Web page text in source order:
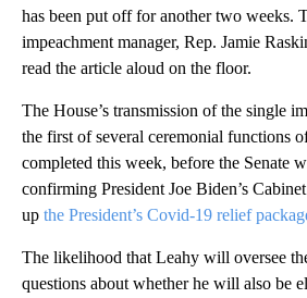
has been put off for another two weeks.
impeachment manager, Rep. Jamie
read the article aloud on the floor.
The House’s transmission of the single
the first of several ceremonial functions
completed this week, before the Senate
confirming President Joe Biden’s
up the President’s Covid-19 relief
The likelihood that Leahy will oversee
questions about whether he will also be